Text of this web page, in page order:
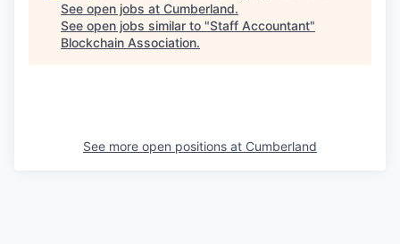
See open jobs at Cumberland.
See open jobs similar to "Staff Accountant"
Blockchain Association.
See more open positions at Cumberland